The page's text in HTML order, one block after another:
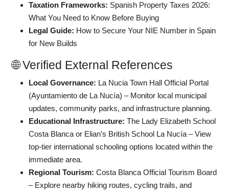
Taxation Frameworks: Spanish Property Taxes 2026:
What You Need to Know Before Buying
Legal Guide: How to Secure Your NIE Number in Spain
for New Builds
🌐 Verified External References
Local Governance: La Nucia Town Hall Official Portal
(Ayuntamiento de La Nucía) – Monitor local municipal
updates, community parks, and infrastructure planning.
Educational Infrastructure: The Lady Elizabeth School
Costa Blanca or Elian’s British School La Nucía – View
top-tier international schooling options located within the
immediate area.
Regional Tourism: Costa Blanca Official Tourism Board
– Explore nearby hiking routes, cycling trails, and